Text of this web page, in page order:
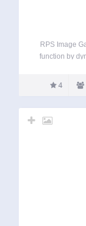
RPS Image
function by
either
4